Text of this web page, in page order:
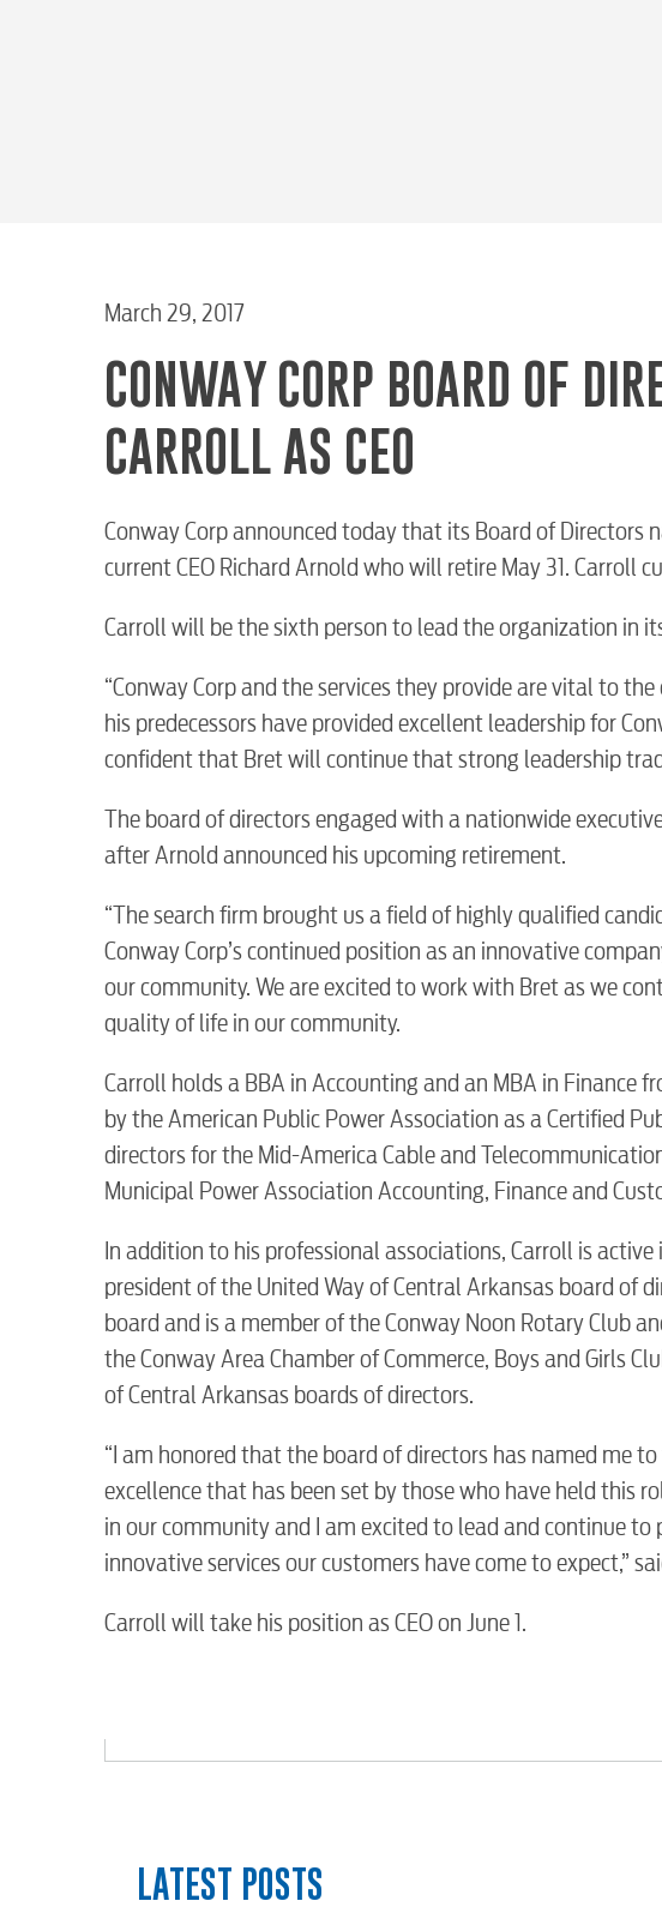
RESIDENTIAL
Electric
Water / Wastewater
Video
Voice
Security
March 29, 2017
CONWAY CORP BOARD OF
CARROLL AS CEO
Conway Corp announced today that its Board of Directors
current CEO Richard Arnold who will retire May 31. Carroll
Carroll will be the sixth person to lead the organization in
“Conway Corp and the services they provide are vital to
his predecessors have provided excellent leadership for
confident that Bret will continue that strong leadership
The board of directors engaged with a nationwide
after Arnold announced his upcoming retirement.
“The search firm brought us a field of highly qualified
Conway Corp’s continued position as an innovative
our community. We are excited to work with Bret as we
quality of life in our community.
Carroll holds a BBA in Accounting and an MBA in Finance
by the American Public Power Association as a Certified
directors for the Mid-America Cable and
Municipal Power Association Accounting, Finance and
In addition to his professional associations, Carroll is
president of the United Way of Central Arkansas board of
board and is a member of the Conway Noon Rotary Club
the Conway Area Chamber of Commerce, Boys and Girls
of Central Arkansas boards of directors.
“I am honored that the board of directors has named me
excellence that has been set by those who have held this
in our community and I am excited to lead and continue
innovative services our customers have come to expect,”
Carroll will take his position as CEO on June 1.
LATEST POSTS